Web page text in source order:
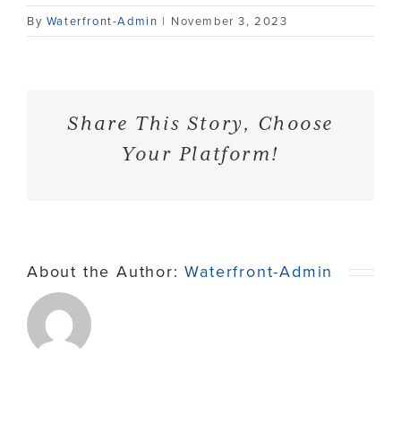
Contact
By Waterfront-Admin | November 3, 2023
Share This Story, Choose
Your Platform!
About the Author:Waterfront-Admin